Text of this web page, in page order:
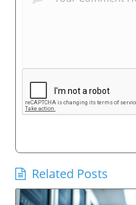
Related Posts